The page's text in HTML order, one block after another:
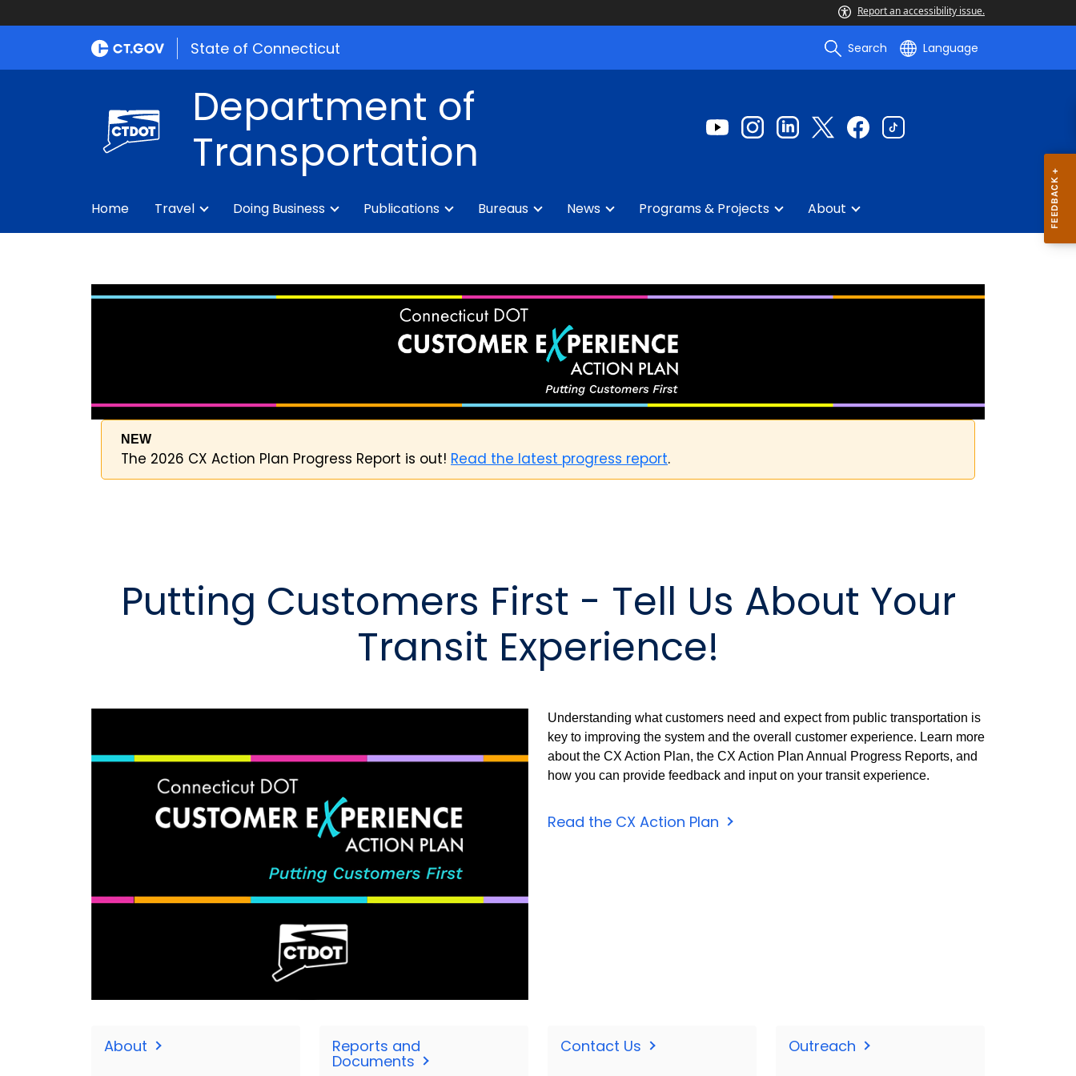
Report an accessibility issue.
State of Connecticut Search Language
Department of
Transportation
Home Travel Doing Business Publications Bureaus News Programs & Projects About
NEW
The 2026 CX Action Plan Progress Report is out! Read the latest progress report.
Putting Customers First - Tell Us About Your
Transit Experience!
Understanding what customers need and expect from public transportation is
key to improving the system and the overall customer experience. Learn more
about the CX Action Plan, the CX Action Plan Annual Progress Reports, and
how you can provide feedback and input on your transit experience.
Read the CX Action Plan
About Reports and
Documents
Contact Us Outreach